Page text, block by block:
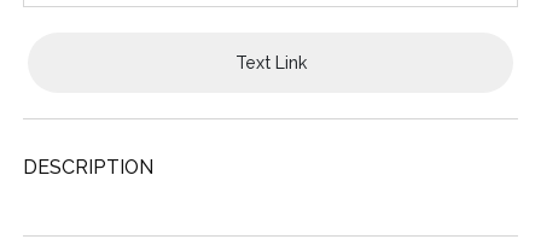
Text Link
DESCRIPTION